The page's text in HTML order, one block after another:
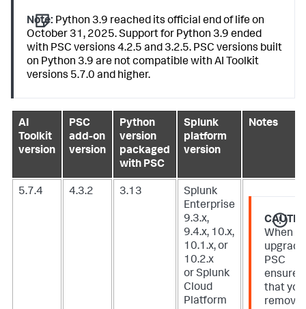
Note: Python 3.9 reached its official end of life on
October 31, 2025. Support for Python 3.9 ended
with PSC versions 4.2.5 and 3.2.5. PSC versions built
on Python 3.9 are not compatible with AI Toolkit
versions 5.7.0 and higher.
AI
Toolkit
version
PSC
add-on
version
Python
version
packaged
with PSC
Splunk
platform
version
Notes
5.7.4 4.3.2 3.13
Splunk
Enterprise
9.3.x,
9.4.x, 10.x,
10.1.x, or
10.2.x
or Splunk
Cloud
Platform
When
PSC
ensure
that you
remove